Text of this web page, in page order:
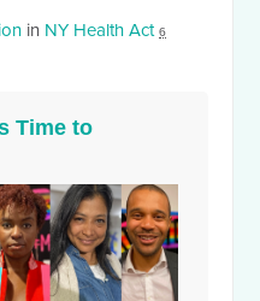
in NY Health Act 6
Time to